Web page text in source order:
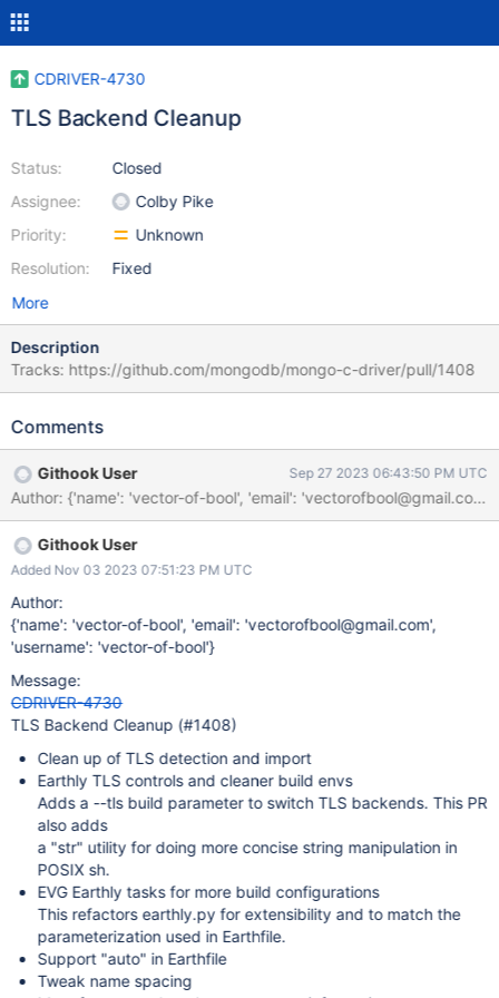
CDRIVER-4730
TLS Backend Cleanup
Status:
Assignee:
Priority:
Resolution:
Closed
Colby Pike
Unknown
Fixed
More
Description
Tracks: https://github.com/mongodb/mongo-c-driver/pull/1408
Comments
Githook User Sep 27 2023 06:43:50 PM UTC
Githook User
Added Nov 03 2023 07:51:23 PM UTC
Author:
{'name': 'vector-of-bool', 'email': 'vectorofbool@gmail.com',
'username': 'vector-of-bool'}
Message:
CDRIVER-4730
TLS Backend Cleanup (#1408)
Clean up of TLS detection and import
Earthly TLS controls and cleaner build envs
Adds a --tls build parameter to switch TLS backends. This PR
also adds
a "str" utility for doing more concise string manipulation in
POSIX sh.
EVG Earthly tasks for more build configurations
This refactors earthly.py for extensibility and to match the
parameterization used in Earthfile.
Support "auto" in Earthfile
Tweak name spacing